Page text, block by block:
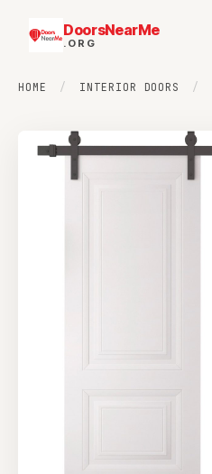
DoorsNearMe
.ORG
HOME / INTERIOR DOORS /